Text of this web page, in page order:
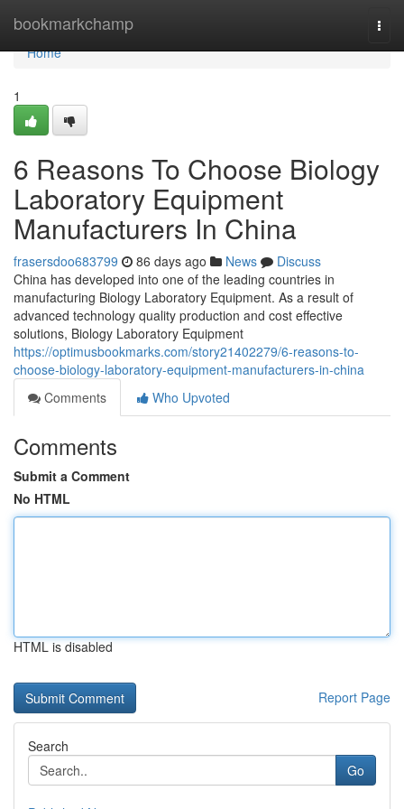
bookmarkchamp
Home
Home
1
6 Reasons To Choose Biology
Laboratory Equipment
Manufacturers In China
frasersdoo683799 86 days ago News
Discuss
China has developed into one of the leading countries in
manufacturing Biology Laboratory Equipment. As a result of
advanced technology quality production and cost effective
solutions, Biology Laboratory Equipment
https://optimusbookmarks.com/story21402279/6-reasons-to-
choose-biology-laboratory-equipment-manufacturers-in-china
Comments
Who Upvoted
Comments
Submit a Comment
No HTML
HTML is disabled
Report Page
Search
Go